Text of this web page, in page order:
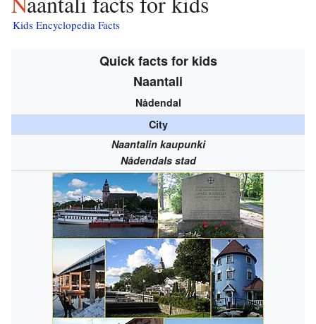
Kids Encyclopedia Facts
Quick facts for kids
Naantali
Nådendal
City
Naantalin kaupunki
Nådendals stad